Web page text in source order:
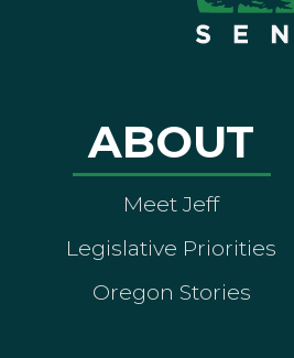
ABOUT
Meet Jeff
Legislative Priorities
Oregon Stories